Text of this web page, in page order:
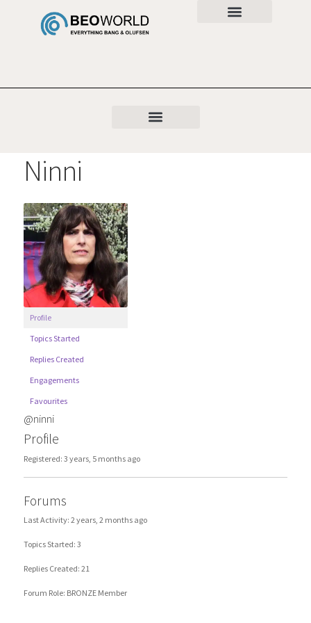
Ninni
Profile
Topics Started
Replies Created
Engagements
Favourites
@ninni
Profile
Registered: 3 years, 5 months ago
Forums
Last Activity: 2 years, 2 months ago
Topics Started: 3
Replies Created: 21
Forum Role: BRONZE Member